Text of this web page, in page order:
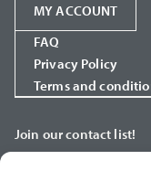
MY ACCOUNT
FAQ
Privacy Policy
Terms and
Join our contact list!